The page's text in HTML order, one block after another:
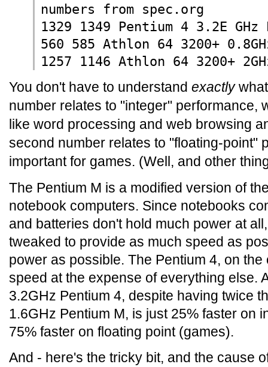
numbers from spec.org
1329 1349 Pentium 4 3.2E
560 585 Athlon 64 3200+
1257 1146 Athlon 64 3200+
You don't have to understand exactlywhat
number relates to "integer" performance,
like word processing and web browsing
second number relates to "floating-point"
important for games. (Well, and other
The Pentium M is a modified version of
notebook computers. Since notebooks
and batteries don't hold much power at
tweaked to provide as much speed as
power as possible. The Pentium 4, on
speed at the expense of everything else.
3.2GHz Pentium 4, despite having twice
1.6GHz Pentium M, is just 25% faster on
75% faster on floating point (games).
And - here's the tricky bit, and the cause